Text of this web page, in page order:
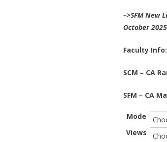
–>SFM New
October
Faculty
SCM – CA
SFM – CA
Mode
Views